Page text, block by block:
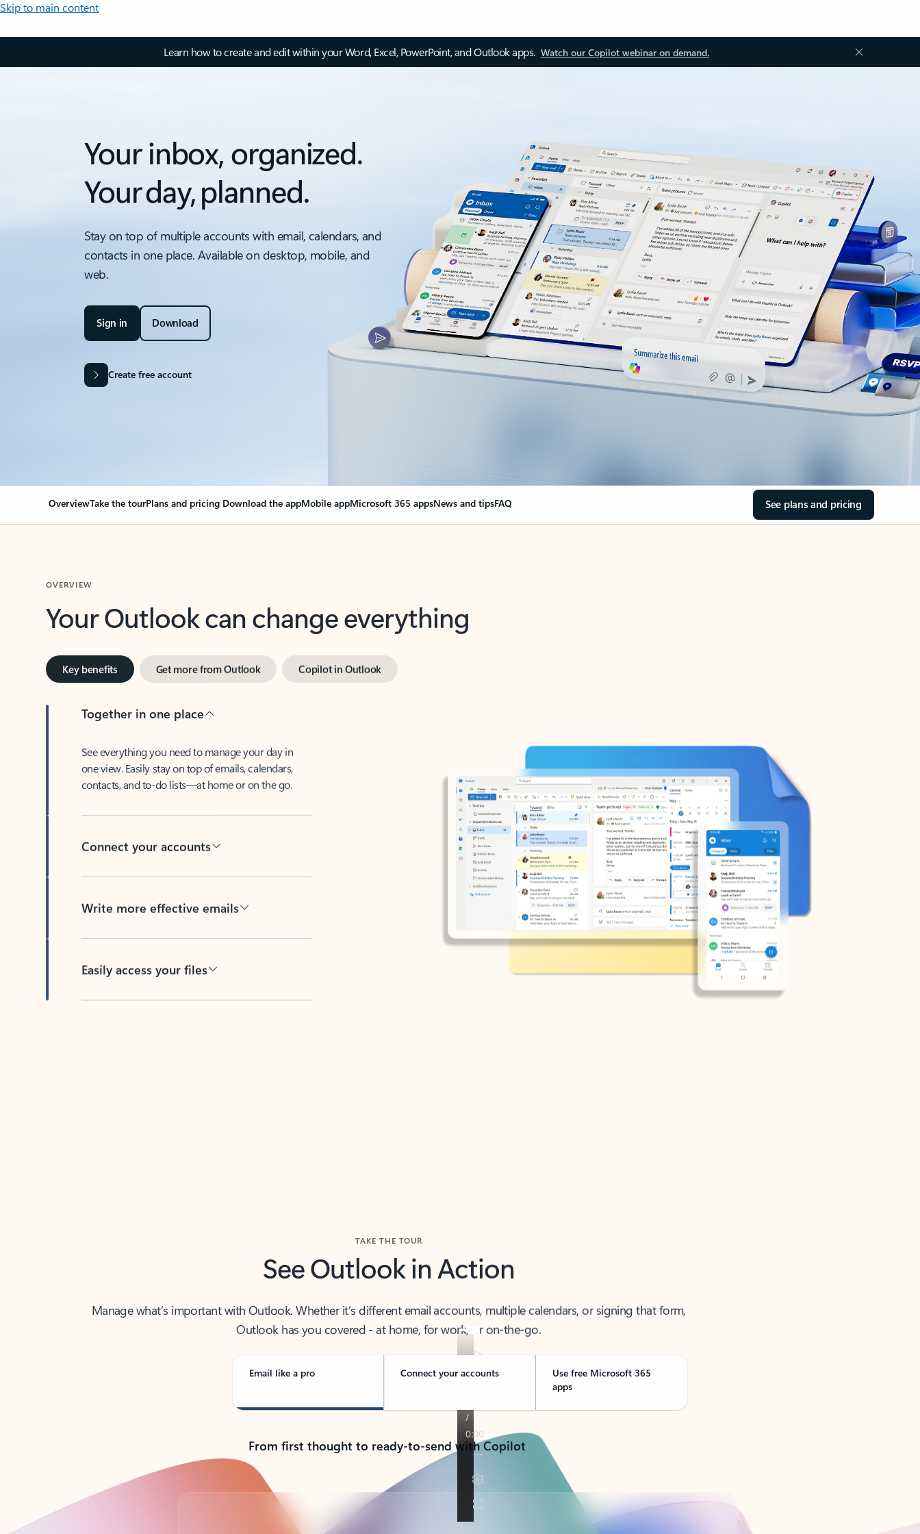
Skip to main content
Learn how to create and edit within your Word, Excel, PowerPoint, and Outlook apps. Watch our Copilot webinar on demand.
Your inbox, organized.
Your day, planned.
Stay on top of multiple accounts with email, calendars, and
contacts in one place. Available on desktop, mobile, and
web.
Sign in Download
Create free account
OverviewTake the tourPlans and pricing Download the appMobile appMicrosoft 365 appsNews and tipsFAQ See plans and pricing
Your Outlook can change everything
Key benefits Get more from Outlook Copilot in Outlook
Together in one place
See everything you need to manage your day in
one view. Easily stay on top of emails, calendars,
contacts, and to-do lists—at home or on the go.
Connect your accounts
Write more effective emails
Easily access your files
See Outlook in Action
Manage what’s important with Outlook. Whether it’s different email accounts, multiple calendars, or signing that form,
Outlook has you covered - at home, for work, or on-the-go.
Email like a pro Connect your accounts
Use free Microsoft 365
apps
From first thought to ready-to-send with Copilot